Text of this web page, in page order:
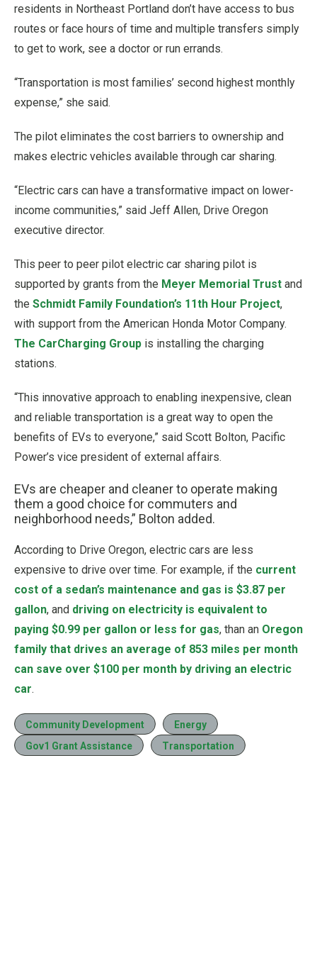
residents in Northeast Portland don’t have access to bus
routes or face hours of time and multiple transfers simply
to get to work, see a doctor or run errands.
“Transportation is most families’ second highest monthly
expense,” she said.
The pilot eliminates the cost barriers to ownership and
makes electric vehicles available through car sharing.
“Electric cars can have a transformative impact on lower-
income communities,” said Jeff Allen, Drive Oregon
executive director.
This peer to peer pilot electric car sharing pilot is
supported by grants from the Meyer Memorial Trust and
the Schmidt Family Foundation’s 11th Hour Project,
with support from the American Honda Motor Company.
The CarCharging Group is installing the charging
stations.
“This innovative approach to enabling inexpensive, clean
and reliable transportation is a great way to open the
benefits of EVs to everyone,” said Scott Bolton, Pacific
Power’s vice president of external affairs.
EVs are cheaper and cleaner to operate making
them a good choice for commuters and
neighborhood needs,” Bolton added.
According to Drive Oregon, electric cars are less
expensive to drive over time. For example, if the current
cost of a sedan’s maintenance and gas is $3.87 per
gallon, and driving on electricity is equivalent to
paying $0.99 per gallon or less for gas, than an Oregon
family that drives an average of 853 miles per month
can save over $100 per month by driving an electric
car.
Community Development
Energy
Gov1 Grant Assistance
Transportation